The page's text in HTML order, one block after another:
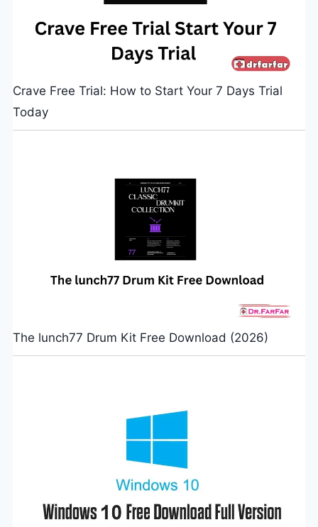
Crave Free Trial: How to Start Your 7 Days Trial
Today
The lunch77 Drum Kit Free Download (2026)